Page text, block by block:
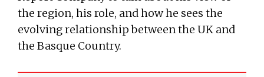
the region, his role, and how he sees the
evolving relationship between the UK and
the Basque Country.